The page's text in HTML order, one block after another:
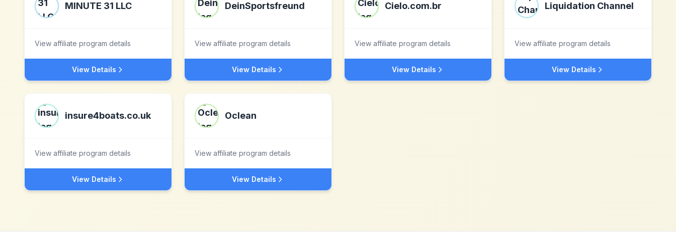
MINUTE 31 LLC
View affiliate program details
View Details
DeinSportsfreund
View affiliate program details
View Details
Cielo.com.br
View affiliate program details
View Details
Liquidation Channel
View affiliate program details
View Details
insure4boats.co.uk
View affiliate program details
View Details
Oclean
View affiliate program details
View Details